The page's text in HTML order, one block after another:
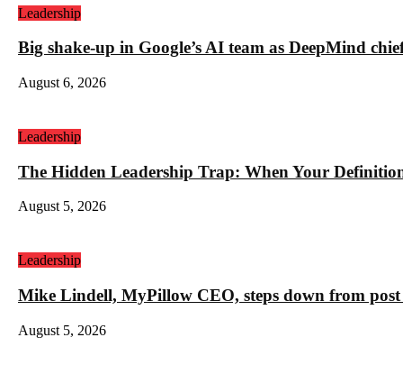
Leadership
Big shake-up in Google’s AI team as DeepMind
August 6, 2026
Leadership
The Hidden Leadership Trap: When Your
August 5, 2026
Leadership
Mike Lindell, MyPillow CEO, steps down from
August 5, 2026